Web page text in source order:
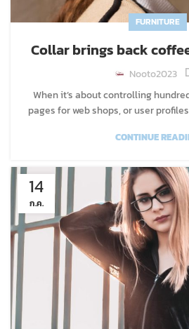
FURNITURE
Collar brings back
Nooto2023
When it’s about controlling
pages for web shops, or user
CONTINUE
14
ก.ค.